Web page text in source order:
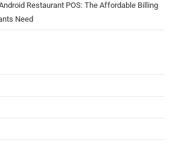
Restaurant POS: The Affordable Billing
Need